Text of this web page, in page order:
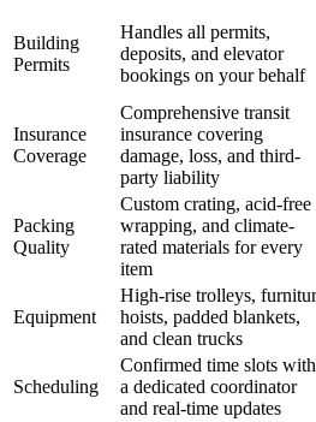
Building
Permits
Handles all permits,
deposits, and elevator
bookings on your behalf
Insurance
Coverage
Comprehensive transit
insurance covering
damage, loss, and third-
party liability
Packing
Quality
Custom crating, acid-free
wrapping, and climate-
rated materials for every
item
Equipment
High-rise trolleys,
hoists, padded blankets,
and clean trucks
Scheduling
Confirmed time slots with
a dedicated coordinator
and real-time updates